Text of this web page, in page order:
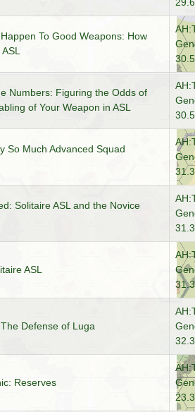
To Good Weapons: How
30.5
Numbers: Figuring the Odds of
of Your Weapon in ASL
30.5
So Much Advanced Squad
31.3
Solitaire ASL and the Novice
31.3
ASL
31.3
Defense of Luga
32.3
Reserves
23.3